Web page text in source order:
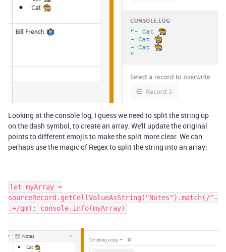
Looking at the console log, I guess we need to split the string up
on the dash symbol, to create an array. We'll update the original
points to different emojis to make the split more clear. We can
perhaps use the magic of Regex to split the string into an array;
let myArray =
sourceRecord.getCellValueAsString("Notes").match(/^-
.+/gm); console.info(myArray)